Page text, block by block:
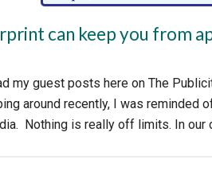
can keep you from
my guest posts here on The
around recently, I was reminded
Nothing is really off limits. In our